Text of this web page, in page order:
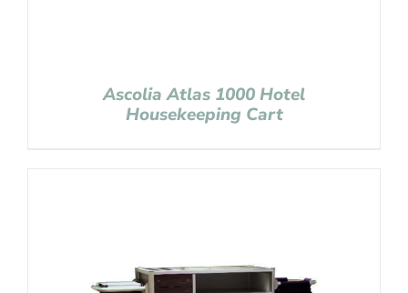
Ascolia Atlas 1000 Hotel
Housekeeping Cart